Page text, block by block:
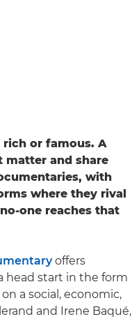
or famous. A
and share
with
where they rival
one reaches that
offers
head start in the form
​​a social, economic,
and Irene Baqué,